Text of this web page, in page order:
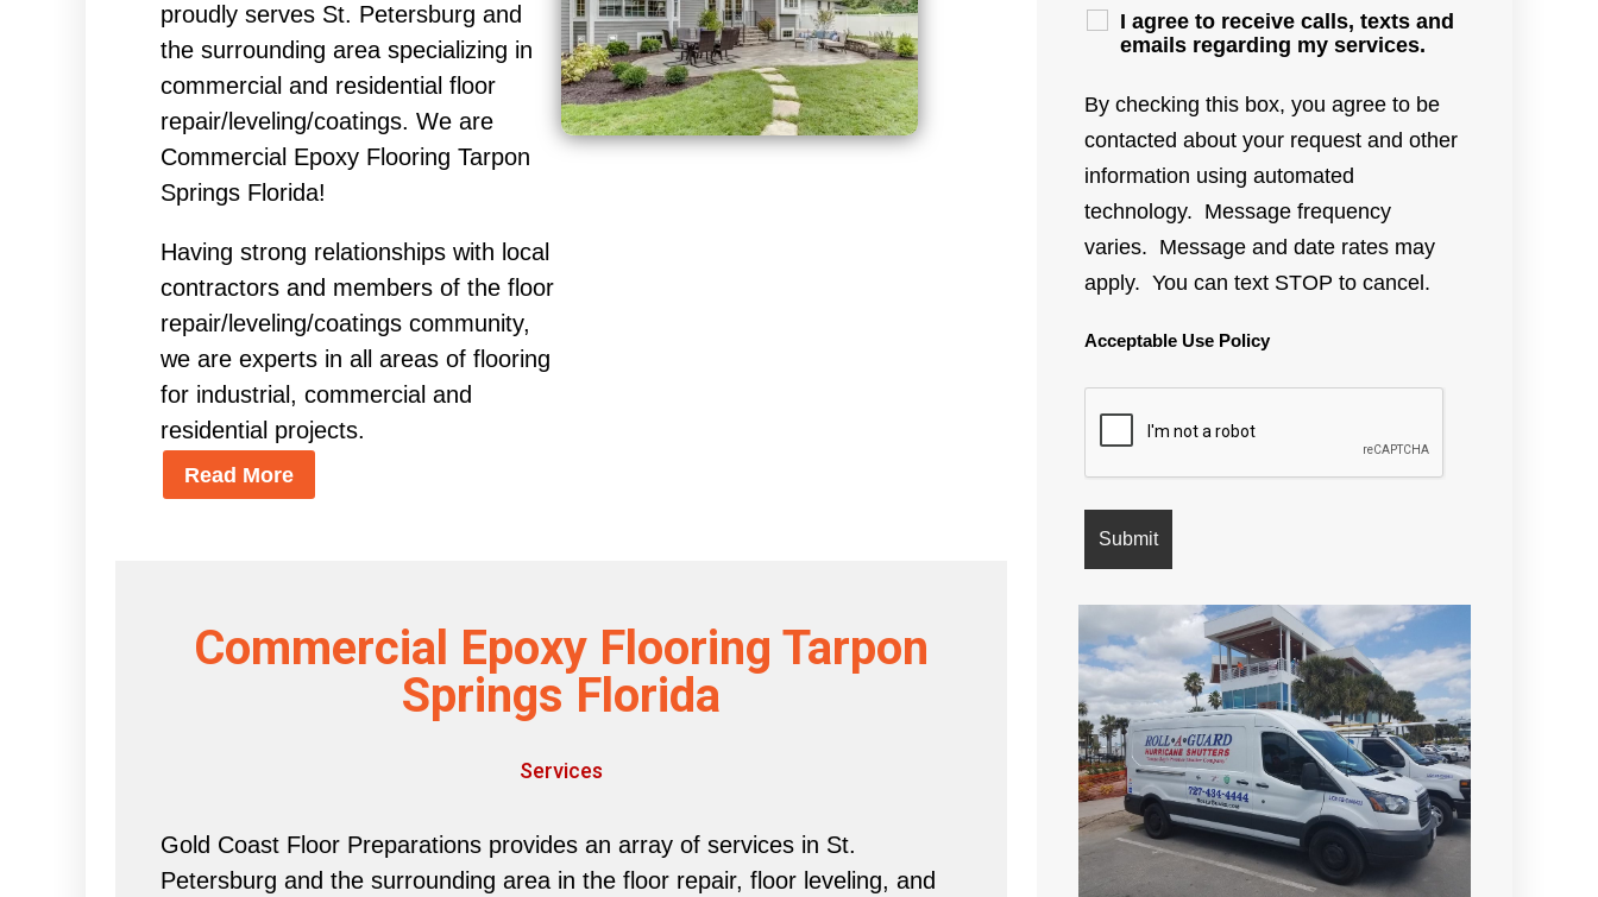
proudly serves St. Petersburg and
the surrounding area specializing in
commercial and residential floor
repair/leveling/coatings. We are
Commercial Epoxy Flooring Tarpon
Springs Florida!
Having strong relationships with local
contractors and members of the floor
repair/leveling/coatings community,
we are experts in all areas of flooring
for industrial, commercial and
residential projects.
Read More
Commercial Epoxy Flooring Tarpon
Springs Florida
Services
Gold Coast Floor Preparations provides an array of services in St.
Petersburg and the surrounding area in the floor repair, floor leveling, and
I agree to receive calls, texts and
emails regarding my services.
By checking this box, you agree to be
contacted about your request and other
information using automated
technology. Message frequency
varies. Message and date rates may
apply. You can text STOP to cancel.
Acceptable Use Policy